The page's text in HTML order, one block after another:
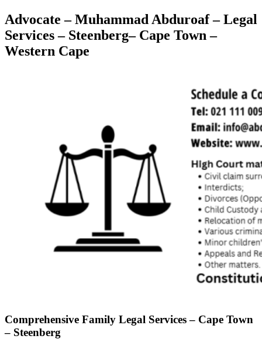
Advocate – Muhammad Abduroaf – Legal
Services – Steenberg– Cape Town –
Western Cape
Comprehensive Family Legal Services – Cape Town
– Steenberg